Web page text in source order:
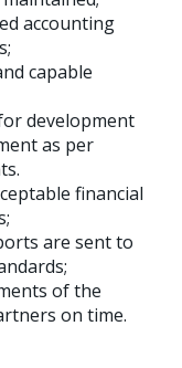
accounting
capable
development
as per
financial
are sent to
of the
on time.